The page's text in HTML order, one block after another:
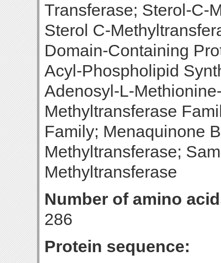
Transferase; Sterol-C-
Sterol C-
Domain-Containing
Acyl-Phospholipid
Adenosyl-L-
Methyltransferase
Family; Menaquinone
Methyltransferase;
Methyltransferase
Number of amino
286
Protein sequence: